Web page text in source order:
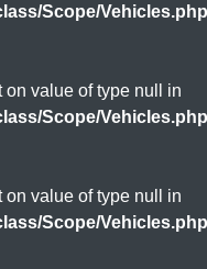
Scope/Vehicles.php
on value of type null in
Scope/Vehicles.php
on value of type null in
Scope/Vehicles.php